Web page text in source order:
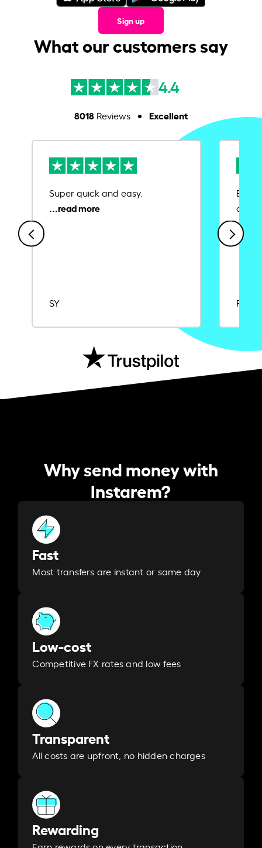
Sign up
What our customers say
4.4
8018Reviews Excellent
Super quick and easy.
SY
Ease
Rajat
Why send money with
Instarem?
Fast
Most transfers are instant or same day
Low-cost
Competitive FX rates and low fees
Transparent
All costs are upfront, no hidden charges
Rewarding